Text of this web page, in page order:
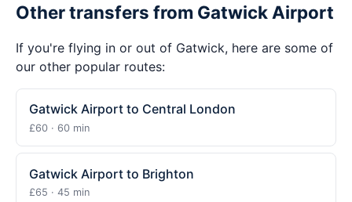
Other transfers from Gatwick Airport
If you're flying in or out of Gatwick, here are some of
our other popular routes:
Gatwick Airport to Central London
£60 · 60 min
Gatwick Airport to Brighton
£65 · 45 min